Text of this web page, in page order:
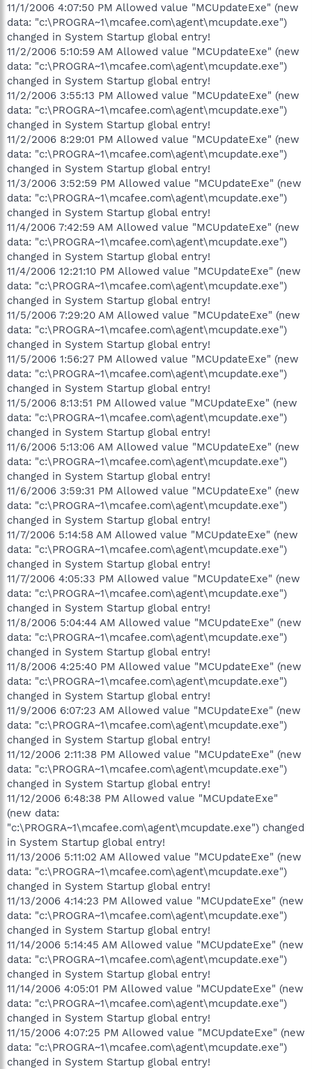
11/1/2006 4:07:50 PM Allowed value "MCUpdateExe" (new
data: "c:\PROGRA~1\mcafee.com\agent\mcupdate.exe")
changed in System Startup global entry!
11/2/2006 5:10:59 AM Allowed value "MCUpdateExe" (new
data: "c:\PROGRA~1\mcafee.com\agent\mcupdate.exe")
changed in System Startup global entry!
11/2/2006 3:55:13 PM Allowed value "MCUpdateExe" (new
data: "c:\PROGRA~1\mcafee.com\agent\mcupdate.exe")
changed in System Startup global entry!
11/2/2006 8:29:01 PM Allowed value "MCUpdateExe" (new
data: "c:\PROGRA~1\mcafee.com\agent\mcupdate.exe")
changed in System Startup global entry!
11/3/2006 3:52:59 PM Allowed value "MCUpdateExe" (new
data: "c:\PROGRA~1\mcafee.com\agent\mcupdate.exe")
changed in System Startup global entry!
11/4/2006 7:42:59 AM Allowed value "MCUpdateExe" (new
data: "c:\PROGRA~1\mcafee.com\agent\mcupdate.exe")
changed in System Startup global entry!
11/4/2006 12:21:10 PM Allowed value "MCUpdateExe" (new
data: "c:\PROGRA~1\mcafee.com\agent\mcupdate.exe")
changed in System Startup global entry!
11/5/2006 7:29:20 AM Allowed value "MCUpdateExe" (new
data: "c:\PROGRA~1\mcafee.com\agent\mcupdate.exe")
changed in System Startup global entry!
11/5/2006 1:56:27 PM Allowed value "MCUpdateExe" (new
data: "c:\PROGRA~1\mcafee.com\agent\mcupdate.exe")
changed in System Startup global entry!
11/5/2006 8:13:51 PM Allowed value "MCUpdateExe" (new
data: "c:\PROGRA~1\mcafee.com\agent\mcupdate.exe")
changed in System Startup global entry!
11/6/2006 5:13:06 AM Allowed value "MCUpdateExe" (new
data: "c:\PROGRA~1\mcafee.com\agent\mcupdate.exe")
changed in System Startup global entry!
11/6/2006 3:59:31 PM Allowed value "MCUpdateExe" (new
data: "c:\PROGRA~1\mcafee.com\agent\mcupdate.exe")
changed in System Startup global entry!
11/7/2006 5:14:58 AM Allowed value "MCUpdateExe" (new
data: "c:\PROGRA~1\mcafee.com\agent\mcupdate.exe")
changed in System Startup global entry!
11/7/2006 4:05:33 PM Allowed value "MCUpdateExe" (new
data: "c:\PROGRA~1\mcafee.com\agent\mcupdate.exe")
changed in System Startup global entry!
11/8/2006 5:04:44 AM Allowed value "MCUpdateExe" (new
data: "c:\PROGRA~1\mcafee.com\agent\mcupdate.exe")
changed in System Startup global entry!
11/8/2006 4:25:40 PM Allowed value "MCUpdateExe" (new
data: "c:\PROGRA~1\mcafee.com\agent\mcupdate.exe")
changed in System Startup global entry!
11/9/2006 6:07:23 AM Allowed value "MCUpdateExe" (new
data: "c:\PROGRA~1\mcafee.com\agent\mcupdate.exe")
changed in System Startup global entry!
11/12/2006 2:11:38 PM Allowed value "MCUpdateExe" (new
data: "c:\PROGRA~1\mcafee.com\agent\mcupdate.exe")
changed in System Startup global entry!
11/12/2006 6:48:38 PM Allowed value "MCUpdateExe"
(new data:
"c:\PROGRA~1\mcafee.com\agent\mcupdate.exe") changed
in System Startup global entry!
11/13/2006 5:11:02 AM Allowed value "MCUpdateExe" (new
data: "c:\PROGRA~1\mcafee.com\agent\mcupdate.exe")
changed in System Startup global entry!
11/13/2006 4:14:23 PM Allowed value "MCUpdateExe" (new
data: "c:\PROGRA~1\mcafee.com\agent\mcupdate.exe")
changed in System Startup global entry!
11/14/2006 5:14:45 AM Allowed value "MCUpdateExe" (new
data: "c:\PROGRA~1\mcafee.com\agent\mcupdate.exe")
changed in System Startup global entry!
11/14/2006 4:05:01 PM Allowed value "MCUpdateExe" (new
data: "c:\PROGRA~1\mcafee.com\agent\mcupdate.exe")
changed in System Startup global entry!
11/15/2006 4:07:25 PM Allowed value "MCUpdateExe" (new
data: "c:\PROGRA~1\mcafee.com\agent\mcupdate.exe")
changed in System Startup global entry!